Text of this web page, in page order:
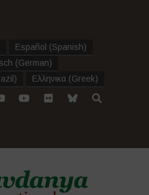
Español (Spanish)
(German)
) Ελληνικα (Greek)